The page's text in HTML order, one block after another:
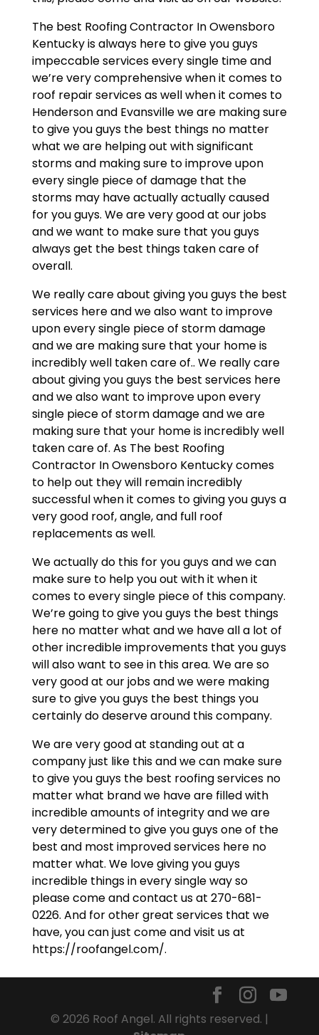
The best Roofing Contractor In Owensboro
Kentucky is always here to give you guys
impeccable services every single time and
we’re very comprehensive when it comes to
roof repair services as well when it comes to
Henderson and Evansville we are making sure
to give you guys the best things no matter
what we are helping out with significant
storms and making sure to improve upon
every single piece of damage that the
storms may have actually actually caused
for you guys. We are very good at our jobs
and we want to make sure that you guys
always get the best things taken care of
overall.
We really care about giving you guys the best
services here and we also want to improve
upon every single piece of storm damage
and we are making sure that your home is
incredibly well taken care of.. We really care
about giving you guys the best services here
and we also want to improve upon every
single piece of storm damage and we are
making sure that your home is incredibly well
taken care of. As The best Roofing
Contractor In Owensboro Kentucky comes
to help out they will remain incredibly
successful when it comes to giving you guys a
very good roof, angle, and full roof
replacements as well.
We actually do this for you guys and we can
make sure to help you out with it when it
comes to every single piece of this company.
We’re going to give you guys the best things
here no matter what and we have all a lot of
other incredible improvements that you guys
will also want to see in this area. We are so
very good at our jobs and we were making
sure to give you guys the best things you
certainly do deserve around this company.
We are very good at standing out at a
company just like this and we can make sure
to give you guys the best roofing services no
matter what brand we have are filled with
incredible amounts of integrity and we are
very determined to give you guys one of the
best and most improved services here no
matter what. We love giving you guys
incredible things in every single way so
please come and contact us at 270-681-
0226. And for other great services that we
have, you can just come and visit us at
https://roofangel.com/.
© 2026 Roof Angel. All rights reserved. |